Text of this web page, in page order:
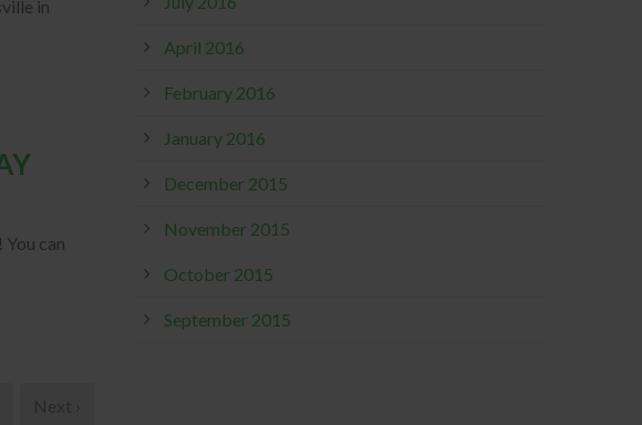
in
can
April 2016
February 2016
January 2016
December 2015
November 2015
October 2015
September 2015